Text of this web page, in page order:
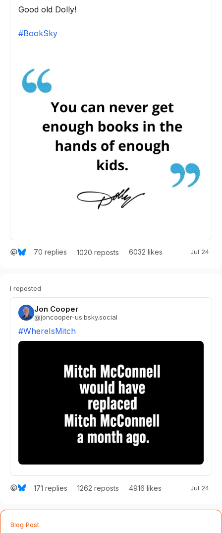
Good old Dolly!
#BookSky
70 replies 1020 reposts 6032 likes Jul 24
I reposted
Jon Cooper
@joncooper-us.bsky.social
#WhereIsMitch
171 replies 1262 reposts 4916 likes Jul 24
Blog Post